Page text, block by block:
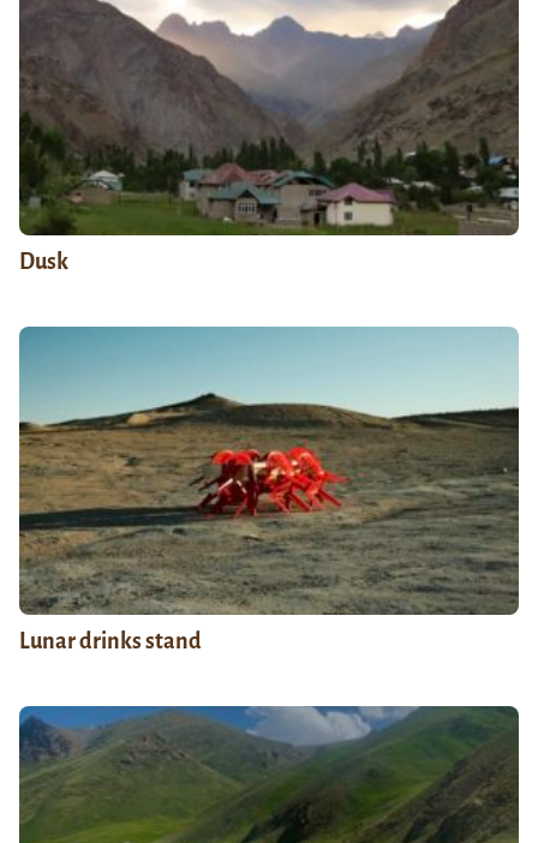
Dusk
Lunar drinks stand